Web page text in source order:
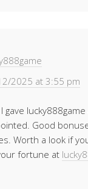
2025 at 3:55 pm
I gave
Good
Worth a look if
fortune at